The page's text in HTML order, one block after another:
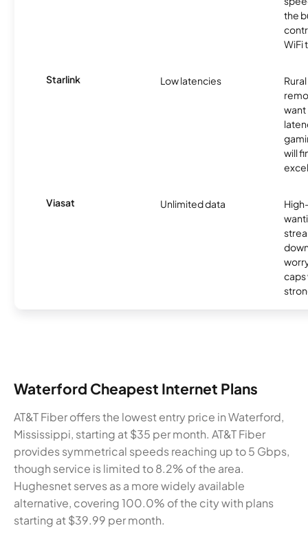
the
WiFi
Starlink Low latencies
want
will
Viasat Unlimited data
caps
Waterford Cheapest Internet Plans
AT&T Fiber offers the lowest entry price in Waterford,
Mississippi, starting at $35 per month. AT&T Fiber
provides symmetrical speeds reaching up to 5 Gbps,
though service is limited to 8.2% of the area.
Hughesnet serves as a more widely available
alternative, covering 100.0% of the city with plans
starting at $39.99 per month.